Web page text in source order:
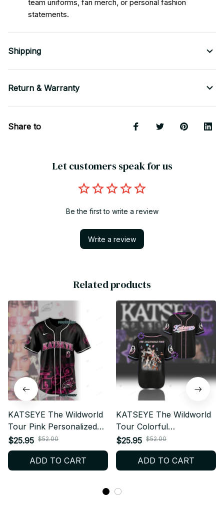
team uniforms, fan merch, or personal fashion
statements.
Shipping
Return & Warranty
Share to
Let customers speak for us
Be the first to write a review
Write a review
Related products
KATSEYE The Wildworld
Tour Pink Personalized
Baseball Jersey, KPop
Fan Shirt Concert Outfit,
EYEKONS Merch Gift
$25.95 $52.00
ADD TO CART
KATSEYE The Wildworld
Tour Colorful
Personalized Baseball
Jersey, KPop Fan Shirt
Concert Outfit, EYEKONS
$25.95 $52.00
ADD TO CART